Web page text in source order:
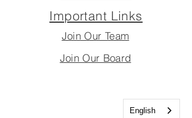
Important Links
Join Our Team
Join Our Board
English